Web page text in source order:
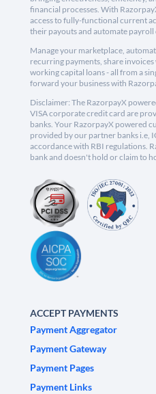
financial processes. With
access to fully-functional current
their payouts and automate payroll
Manage your marketplace,
recurring payments, share
working capital loans - all from a
forward your business with
Disclaimer: The RazorpayX
VISA corporate credit card are
banks. Your RazorpayX powered
provided by our partner banks i.e,
accordance with RBI regulations.
bank and doesn't hold or claim to
ACCEPT PAYMENTS
Payment Aggregator
Payment Gateway
Payment Pages
Payment Links